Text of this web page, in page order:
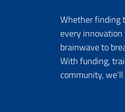
Whether finding
every innovation
brainwave to
With funding,
community,